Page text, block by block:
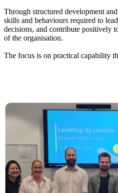
Through structured development
skills and behaviours required to
decisions, and contribute positively
of the organisation.
The focus is on practical capability